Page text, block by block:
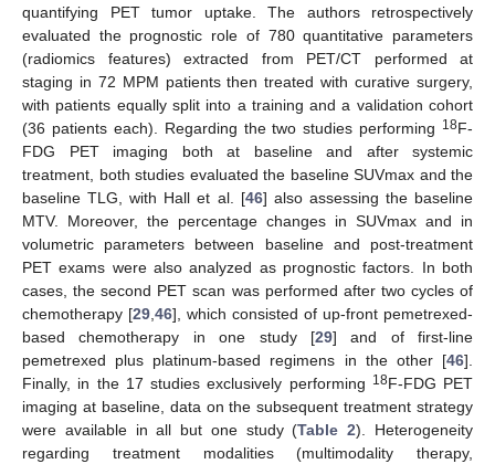
quantifying PET tumor uptake. The authors retrospectively
evaluated the prognostic role of 780 quantitative parameters
(radiomics features) extracted from PET/CT performed at
staging in 72 MPM patients then treated with curative surgery,
with patients equally split into a training and a validation cohort
(36 patients each). Regarding the two studies performing 18F-
FDG PET imaging both at baseline and after systemic
treatment, both studies evaluated the baseline SUVmax and the
baseline TLG, with Hall et al. [46] also assessing the baseline
MTV. Moreover, the percentage changes in SUVmax and in
volumetric parameters between baseline and post-treatment
PET exams were also analyzed as prognostic factors. In both
cases, the second PET scan was performed after two cycles of
chemotherapy [29 46], which consisted of up-front pemetrexed-
based chemotherapy in one study [29] and of first-line
pemetrexed plus platinum-based regimens in the other [46].
Finally, in the 17 studies exclusively performing 18F-FDG PET
imaging at baseline, data on the subsequent treatment strategy
were available in all but one study (Table 2). Heterogeneity
regarding treatment modalities (multimodality therapy,